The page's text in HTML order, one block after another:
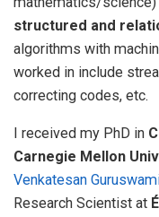
structured and
algorithms with
worked in include
correcting codes, etc.
I received my PhD in
Carnegie Mellon
Venkatesan
Research Scientist at